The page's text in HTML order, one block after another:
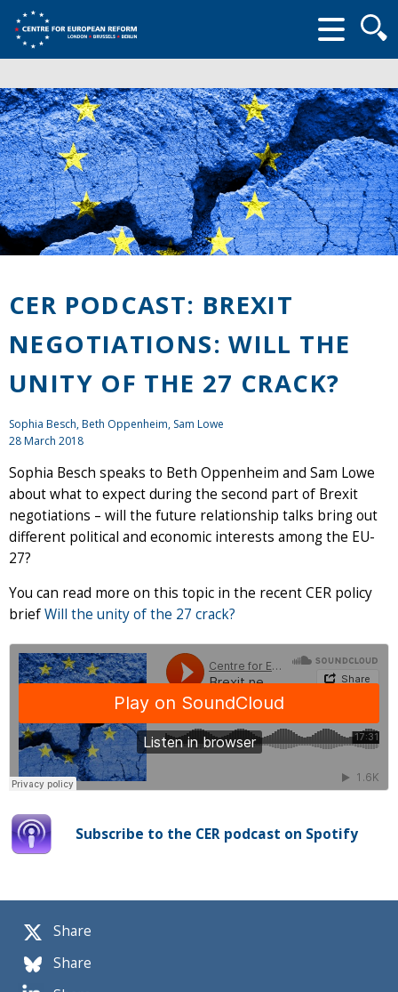
form
Share
Share
CER PODCAST: BREXIT
NEGOTIATIONS: WILL THE
UNITY OF THE 27 CRACK?
Sophia Besch, Beth Oppenheim, Sam Lowe
28 March 2018
Sophia Besch speaks to Beth Oppenheim and Sam Lowe
about what to expect during the second part of Brexit
negotiations – will the future relationship talks bring out
different political and economic interests among the EU-
27?
You can read more on this topic in the recent CER policy
briefWill the unity of the 27 crack?
Subscribe to the CER podcast on Spotify